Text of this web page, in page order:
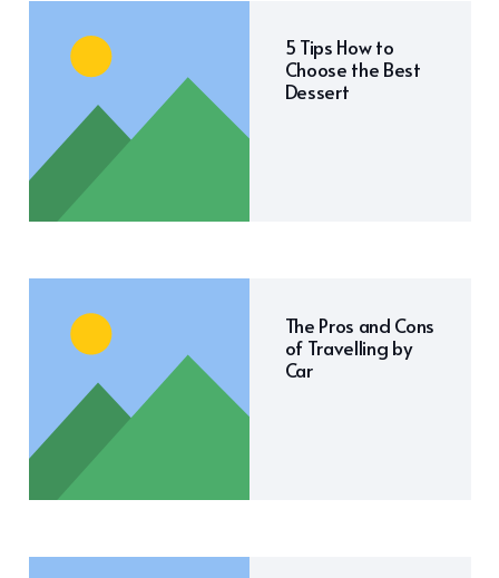
5 Tips How to
Choose the Best
Dessert
The Pros and Cons
of Travelling by
Car